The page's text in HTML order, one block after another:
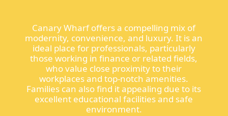
Canary Wharf offers a compelling mix of
modernity, convenience, and luxury. It is an
ideal place for professionals, particularly
those working in finance or related fields,
who value close proximity to their
workplaces and top-notch amenities.
Families can also find it appealing due to its
excellent educational facilities and safe
environment.